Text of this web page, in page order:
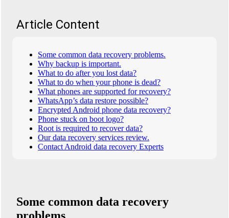
Article Content
Some common data recovery problems.
Why backup is important.
What to do after you lost data?
What to do when your phone is dead?
What phones are supported for recovery?
WhatsApp’s data restore possible?
Encrypted Android phone data recovery?
Phone stuck on boot logo?
Root is required to recover data?
Our data recovery services review.
Contact Android data recovery Experts
Some common data recovery
problems